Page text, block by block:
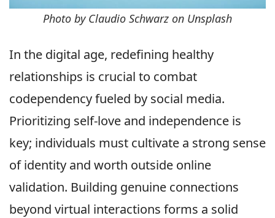
Photo by Claudio Schwarz on Unsplash
In the digital age, redefining healthy
relationships is crucial to combat
codependency fueled by social media.
Prioritizing self-love and independence is
key; individuals must cultivate a strong sense
of identity and worth outside online
validation. Building genuine connections
beyond virtual interactions forms a solid